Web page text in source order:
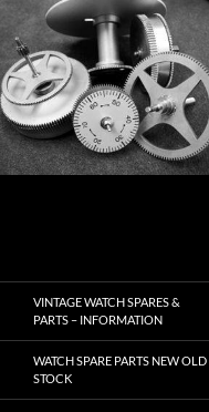
Skip
to
content
VINTAGE WATCH SPARES &
PARTS – INFORMATION
WATCH SPARE PARTS NEW OLD
STOCK